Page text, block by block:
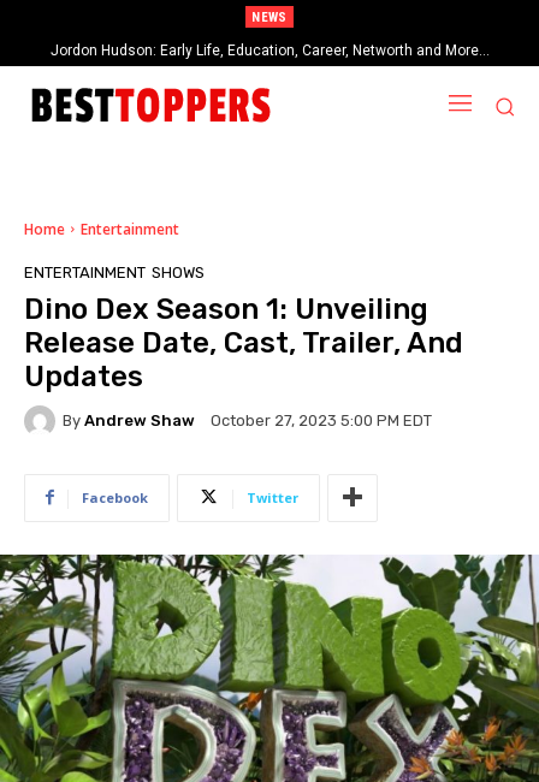
NEWS
Jordon Hudson: Early Life, Education, Career, Networth and More…
When Provocative Art Backfires: Nathan Fielder’s Fight Against
Paramount+’s Global Censorship in The Rehearsal Season 2
Home Entertainment
ENTERTAINMENT SHOWS
Dino Dex Season 1: Unveiling
Release Date, Cast, Trailer, And
Updates
By Andrew Shaw October 27, 2023 5:00 PM EDT
Facebook Twitter